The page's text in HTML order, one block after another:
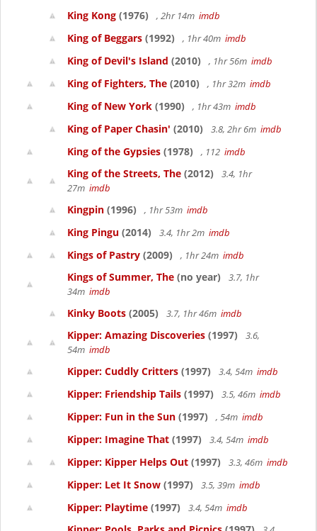
King Kong (1976) , 2hr 14m imdb
King of Beggars (1992) , 1hr 40m imdb
King of Devil's Island (2010) , 1hr 56m imdb
King of Fighters, The (2010) , 1hr 32m imdb
King of New York (1990) , 1hr 43m imdb
King of Paper Chasin' (2010) 3.8, 2hr 6m imdb
King of the Gypsies (1978) , 112 imdb
King of the Streets, The (2012)
3.4, 1hr
27m imdb
Kingpin (1996) , 1hr 53m imdb
King Pingu (2014) 3.4, 1hr 2m imdb
Kings of Pastry (2009) , 1hr 24m imdb
Kings of Summer, The (no year)
3.7, 1hr
34m imdb
Kinky Boots (2005) 3.7, 1hr 46m imdb
Kipper: Amazing Discoveries (1997)
3.6,
54m imdb
Kipper: Cuddly Critters (1997) 3.4, 54m imdb
Kipper: Friendship Tails (1997) 3.5, 46m imdb
Kipper: Fun in the Sun (1997) , 54m imdb
Kipper: Imagine That (1997) 3.4, 54m imdb
Kipper: Kipper Helps Out (1997) 3.3, 46m imdb
Kipper: Let It Snow (1997) 3.5, 39m imdb
Kipper: Playtime (1997) 3.4, 54m imdb